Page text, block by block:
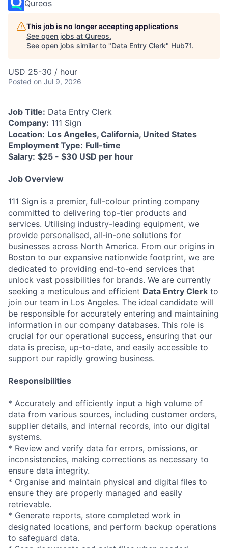
Qureos
This job is no longer accepting applications
See open jobs at Qureos.
See open jobs similar to "Data Entry Clerk" Hub71.
USD 25-30 / hour
Posted on Jul 9, 2026
Job Title: Data Entry Clerk
Company: 111 Sign
Location: Los Angeles, California, United States
Employment Type: Full-time
Salary: $25 - $30 USD per hour
Job Overview
111 Sign is a premier, full-colour printing company
committed to delivering top-tier products and
services. Utilising industry-leading equipment, we
provide personalised, all-in-one solutions for
businesses across North America. From our origins in
Boston to our expansive nationwide footprint, we are
dedicated to providing end-to-end services that
unlock vast possibilities for brands. We are currently
seeking a meticulous and efficient Data Entry Clerk to
join our team in Los Angeles. The ideal candidate will
be responsible for accurately entering and maintaining
information in our company databases. This role is
crucial for our operational success, ensuring that our
data is precise, up-to-date, and easily accessible to
support our rapidly growing business.
Responsibilities
* Accurately and efficiently input a high volume of
data from various sources, including customer orders,
supplier details, and internal records, into our digital
systems.
* Review and verify data for errors, omissions, or
inconsistencies, making corrections as necessary to
ensure data integrity.
* Organise and maintain physical and digital files to
ensure they are properly managed and easily
retrievable.
* Generate reports, store completed work in
designated locations, and perform backup operations
to safeguard data.